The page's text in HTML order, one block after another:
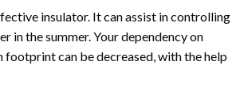
insulator. It can assist in controlling
in the summer. Your dependency on
footprint can be decreased, with the help